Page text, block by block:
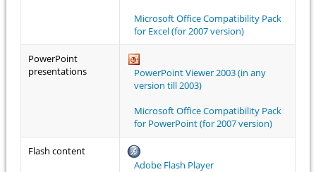
Microsoft Office Compatibility Pack
for Excel (for 2007 version)
PowerPoint
presentations
PowerPoint Viewer 2003 (in any
version till 2003)
Microsoft Office Compatibility Pack
for PowerPoint (for 2007 version)
Flash content
Adobe Flash Player